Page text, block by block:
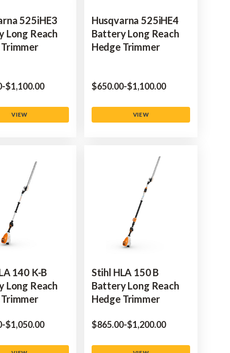
525iHE3
Long Reach
-to
$‌1,100.00
VIEW
Husqvarna 525iHE4
Battery Long Reach
Hedge Trimmer
$‌650.00-to
$‌1,100.00
VIEW
140 K-B
Long Reach
-to
$‌1,050.00
Stihl HLA 150 B
Battery Long Reach
Hedge Trimmer
$‌865.00-to
$‌1,200.00